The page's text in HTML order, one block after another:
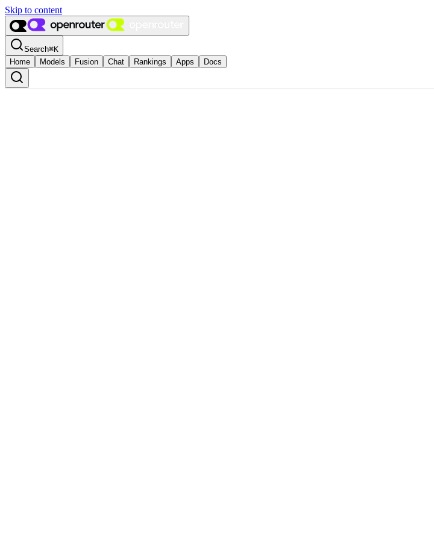
Skip to content
Search⌘K
Home
Models Fusion Chat Rankings Apps Docs